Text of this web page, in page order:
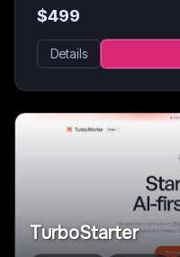
$499
Details
TurboStarter